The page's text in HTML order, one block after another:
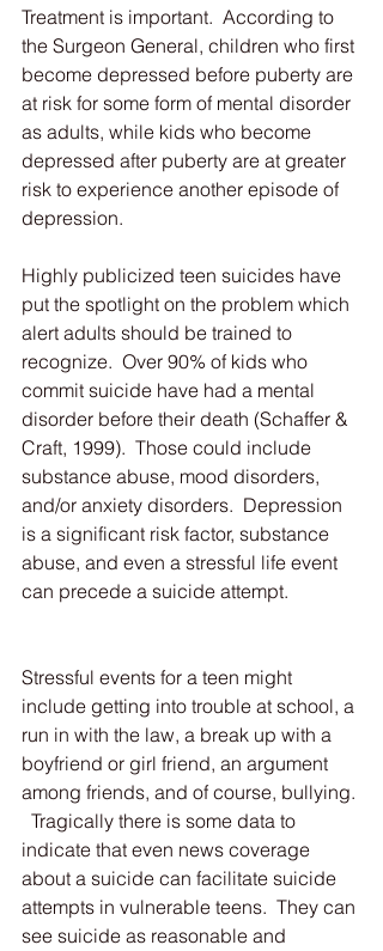
Treatment is important.  According to
the Surgeon General, children who first
become depressed before puberty are
at risk for some form of mental disorder
as adults, while kids who become
depressed after puberty are at greater
risk to experience another episode of
depression.
Highly publicized teen suicides have
put the spotlight on the problem which
alert adults should be trained to
recognize.  Over 90% of kids who
commit suicide have had a mental
disorder before their death (Schaffer &
Craft, 1999).  Those could include
substance abuse, mood disorders,
and/or anxiety disorders.  Depression
is a significant risk factor, substance
abuse, and even a stressful life event
can precede a suicide attempt.
Stressful events for a teen might
include getting into trouble at school, a
run in with the law, a break up with a
boyfriend or girl friend, an argument
among friends, and of course, bullying.
  Tragically there is some data to
indicate that even news coverage
about a suicide can facilitate suicide
attempts in vulnerable teens.  They can
see suicide as reasonable and